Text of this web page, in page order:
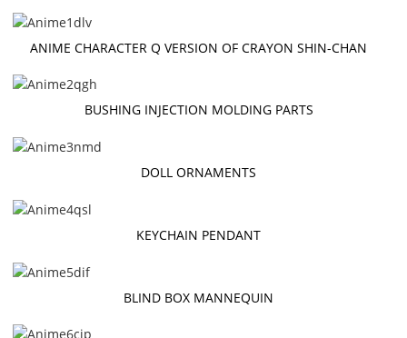
ANIME CHARACTER Q VERSION OF CRAYON SHIN-CHAN
BUSHING INJECTION MOLDING PARTS
DOLL ORNAMENTS
KEYCHAIN PENDANT
BLIND BOX MANNEQUIN